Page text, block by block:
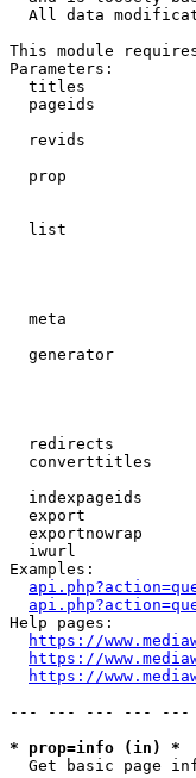
All data
This module
Parameters:
titles
pageids
revids
prop
list
meta
generator
redirects
converttitles
indexpageids
export
exportnowrap
iwurl
Examples:
Help pages:
https://
https://
https://
--- --- --- --- ---
* prop=info (in) *
Get basic page